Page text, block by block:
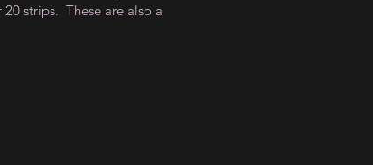
strips. These are also a